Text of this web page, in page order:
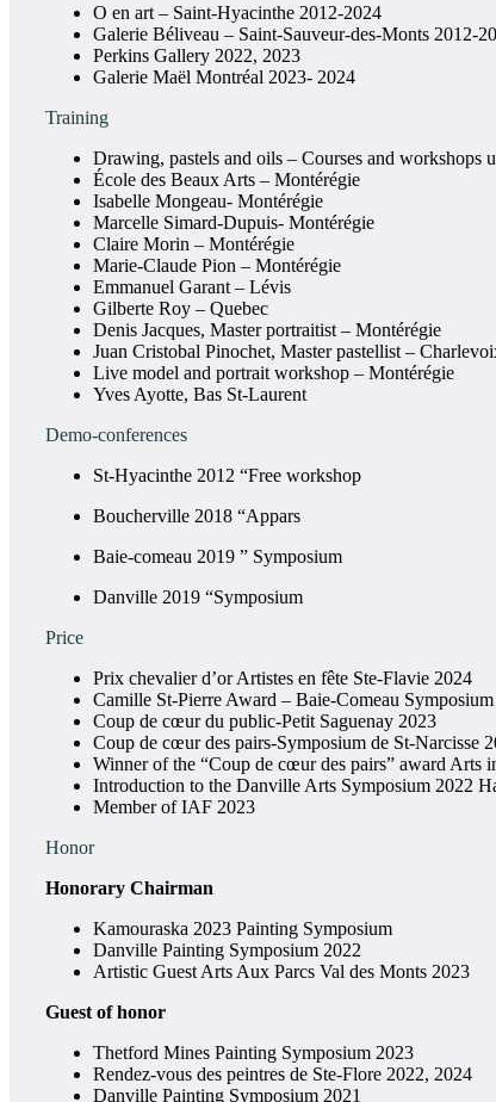
O en art – Saint-Hyacinthe 2012-2024
Galerie Béliveau – Saint-Sauveur-des-Monts 2012-
Perkins Gallery 2022, 2023
Galerie Maël Montréal 2023- 2024
Training
Drawing, pastels and oils – Courses and workshops
École des Beaux Arts – Montérégie
Isabelle Mongeau- Montérégie
Marcelle Simard-Dupuis- Montérégie
Claire Morin – Montérégie
Marie-Claude Pion – Montérégie
Emmanuel Garant – Lévis
Gilberte Roy – Quebec
Denis Jacques, Master portraitist – Montérégie
Juan Cristobal Pinochet, Master pastellist –
Live model and portrait workshop – Montérégie
Yves Ayotte, Bas St-Laurent
Demo-conferences
St-Hyacinthe 2012 “Free workshop
Boucherville 2018 “Appars
Baie-comeau 2019 ” Symposium
Danville 2019 “Symposium
Price
Prix chevalier d’or Artistes en fête Ste-Flavie 2024
Camille St-Pierre Award – Baie-Comeau
Coup de cœur du public-Petit Saguenay 2023
Coup de cœur des pairs-Symposium de St-Narcisse
Winner of the “Coup de cœur des pairs” award Arts
Introduction to the Danville Arts Symposium 2022
Member of IAF 2023
Honor
Honorary Chairman
Kamouraska 2023 Painting Symposium
Danville Painting Symposium 2022
Artistic Guest Arts Aux Parcs Val des Monts 2023
Guest of honor
Thetford Mines Painting Symposium 2023
Rendez-vous des peintres de Ste-Flore 2022, 2024
Danville Painting Symposium 2021